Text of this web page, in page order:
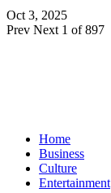
Oct 3, 2025
Prev Next 1 of 897
Home
Business
Culture
Entertainment